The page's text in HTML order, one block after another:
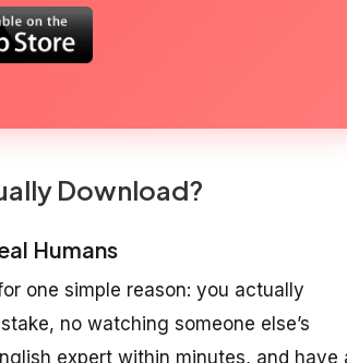
Download?
Humans
one simple reason: you actually
no watching someone else’s
expert within minutes, and have